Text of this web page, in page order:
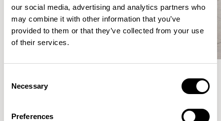
our social media, advertising and analytics partners who
may combine it with other information that you’ve
provided to them or that they’ve collected from your use
of their services.
Selection
Necessary
Preferences
More from the Collection